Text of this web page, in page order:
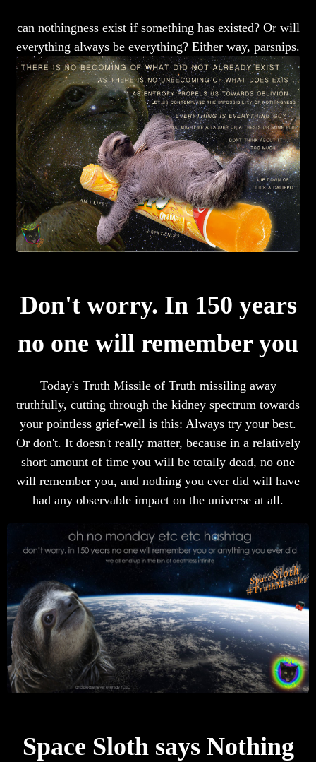
can nothingness exist if something has existed? Or will
everything always be everything? Either way, parsnips.
Don't worry. In 150 years
no one will remember you
Today's Truth Missile of Truth missiling away
truthfully, cutting through the kidney spectrum towards
your pointless grief-well is this: Always try your best.
Or don't. It doesn't really matter, because in a relatively
short amount of time you will be totally dead, no one
will remember you, and nothing you ever did will have
had any observable impact on the universe at all.
Space Sloth says Nothing